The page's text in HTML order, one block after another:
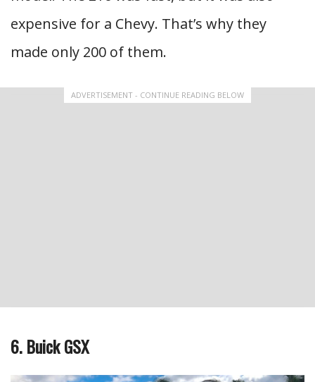
expensive for a Chevy. That’s why they
made only 200 of them.
ADVERTISEMENT - CONTINUE READING BELOW
6. Buick GSX